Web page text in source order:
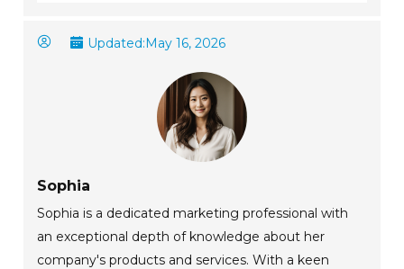
Updated:May 16, 2026
Sophia
Sophia is a dedicated marketing professional with
an exceptional depth of knowledge about her
company's products and services. With a keen